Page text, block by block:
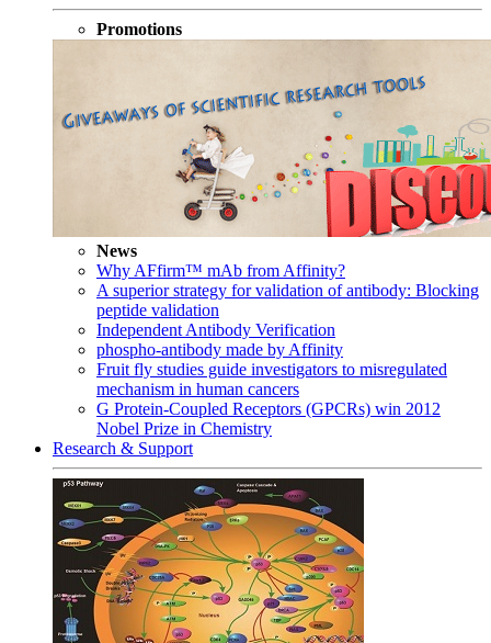
Promotions
News
Why AFfirm™ mAb from Affinity?
A superior strategy for validation of antibody: Blocking
peptide validation
Independent Antibody Verification
phospho-antibody made by Affinity
Fruit fly studies guide investigators to misregulated
mechanism in human cancers
G Protein-Coupled Receptors (GPCRs) win 2012
Nobel Prize in Chemistry
Research & Support